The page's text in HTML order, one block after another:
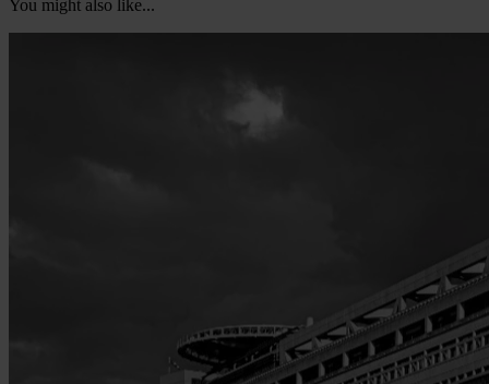
You might also like...